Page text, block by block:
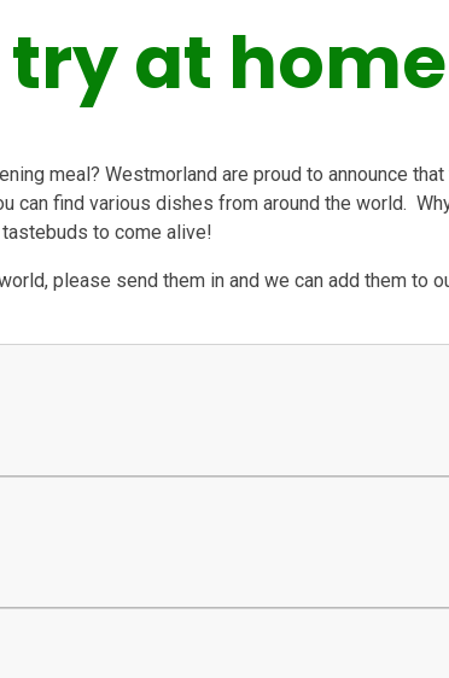
try at
meal? Westmorland are proud to announce that
can find various dishes from around the world.
to come alive!
please send them in and we can add them to